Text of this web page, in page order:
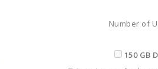
Number of
150 GB